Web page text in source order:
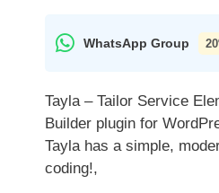
WhatsApp Group
Tayla – Tailor Service
Builder plugin for
Tayla has a simple,
coding!,